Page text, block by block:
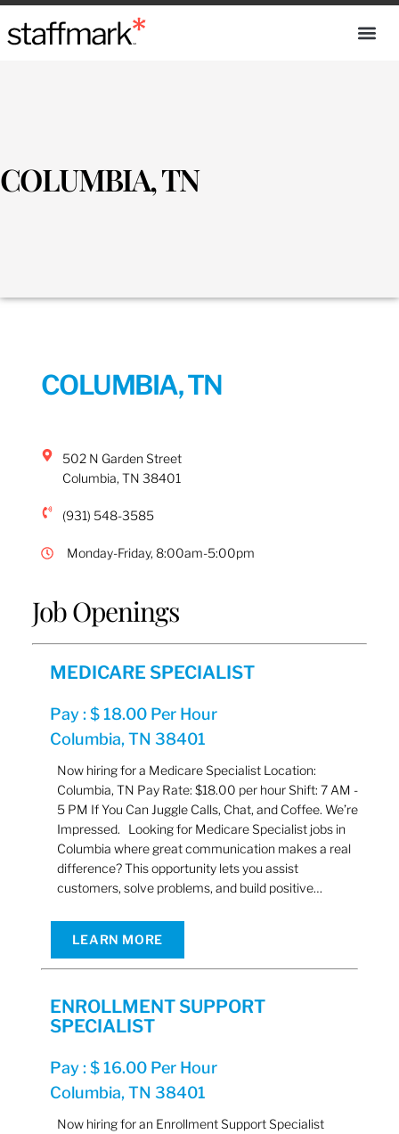
COLUMBIA, TN
COLUMBIA, TN
502 N Garden Street
Columbia, TN 38401
(931) 548-3585
Monday-Friday, 8:00am-5:00pm
Job Openings
MEDICARE SPECIALIST
Pay : $ 18.00 Per Hour
Columbia, TN 38401
Now hiring for a Medicare Specialist Location:
Columbia, TN Pay Rate: $18.00 per hour Shift: 7 AM -
5 PM If You Can Juggle Calls, Chat, and Coffee. We’re
Impressed. Looking for Medicare Specialist jobs in
Columbia where great communication makes a real
difference? This opportunity lets you assist
customers, solve problems, and build positive…
LEARN MORE
ENROLLMENT SUPPORT
SPECIALIST
Pay : $ 16.00 Per Hour
Columbia, TN 38401
Now hiring for an Enrollment Support Specialist